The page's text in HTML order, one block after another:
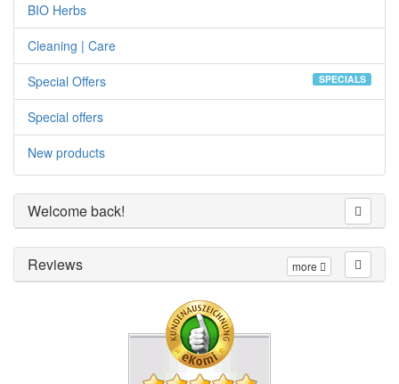
BIO Herbs
Cleaning | Care
Special Offers
SPECIALS
Special offers
New products
Welcome back!
more
Reviews